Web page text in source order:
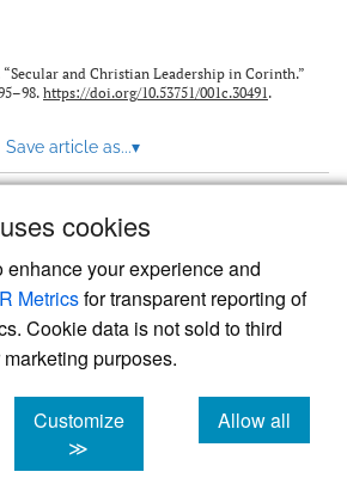
cookies
enhance your experience and
Metricsfor transparent reporting of
Cookie data is not sold to third
purposes.
Customize
≫
Allow all
cookies
“Secular and Christian Leadership in Corinth.”
https://doi.org/10.53751/001c.30491.
Save article as...▾
, the modern academic journal